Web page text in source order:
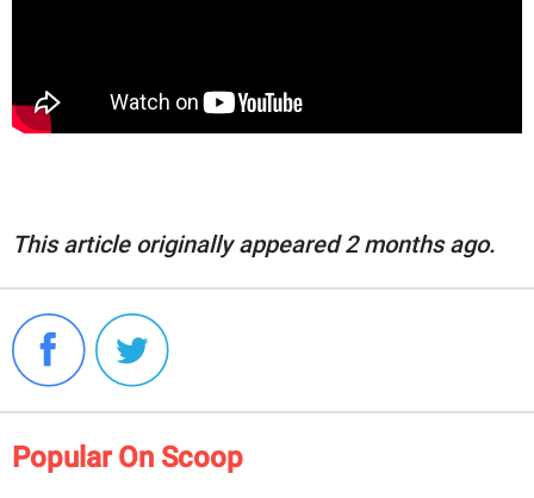
This article originally appeared 2 months ago.
Popular On Scoop